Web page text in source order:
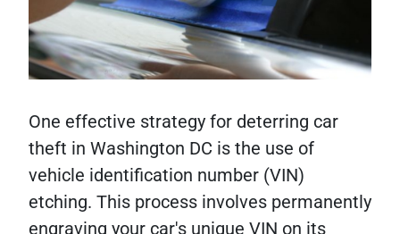
One effective strategy for deterring car
theft in Washington DC is the use of
vehicle identification number (VIN)
etching. This process involves permanently
engraving your car's unique VIN on its